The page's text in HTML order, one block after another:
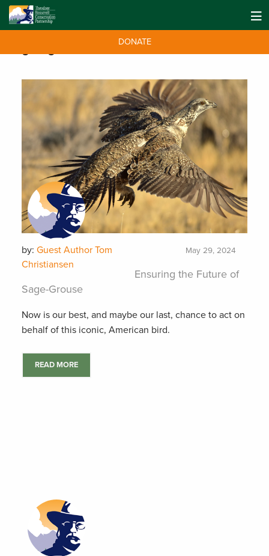
DONATE
by: Guest Author Tom
Christiansen
May 29, 2024
Ensuring the Future of
Sage-Grouse
Now is our best, and maybe our last, chance to act on
behalf of this iconic, American bird.
READ MORE